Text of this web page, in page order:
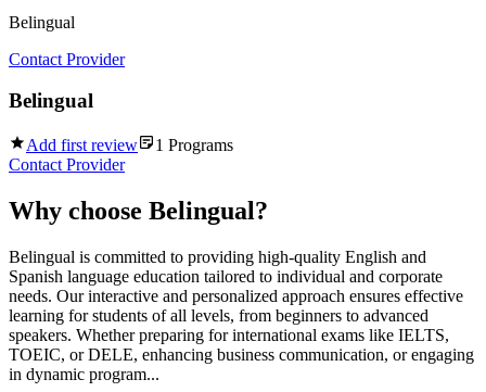
Belingual
Contact Provider
Belingual
Add first review 1 Programs
Contact Provider
Why choose Belingual?
Belingual is committed to providing high-quality English and
Spanish language education tailored to individual and corporate
needs. Our interactive and personalized approach ensures effective
learning for students of all levels, from beginners to advanced
speakers. Whether preparing for international exams like IELTS,
TOEIC, or DELE, enhancing business communication, or engaging
in dynamic program...